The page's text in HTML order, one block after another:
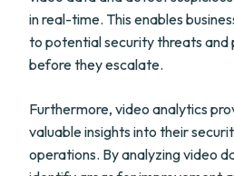
in real-time. This enables
to potential security threats and
before they escalate.
Furthermore, video analytics
valuable insights into their
operations. By analyzing video